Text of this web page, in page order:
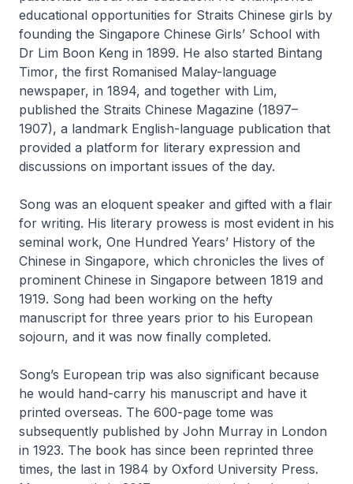
educational opportunities for Straits Chinese girls by
founding the Singapore Chinese Girls’ School with
Dr Lim Boon Keng in 1899. He also started Bintang
Timor, the first Romanised Malay-language
newspaper, in 1894, and together with Lim,
published the Straits Chinese Magazine (1897–
1907), a landmark English-language publication that
provided a platform for literary expression and
discussions on important issues of the day.
Song was an eloquent speaker and gifted with a flair
for writing. His literary prowess is most evident in his
seminal work, One Hundred Years’ History of the
Chinese in Singapore, which chronicles the lives of
prominent Chinese in Singapore between 1819 and
1919. Song had been working on the hefty
manuscript for three years prior to his European
sojourn, and it was now finally completed.
Song’s European trip was also significant because
he would hand-carry his manuscript and have it
printed overseas. The 600-page tome was
subsequently published by John Murray in London
in 1923. The book has since been reprinted three
times, the last in 1984 by Oxford University Press.